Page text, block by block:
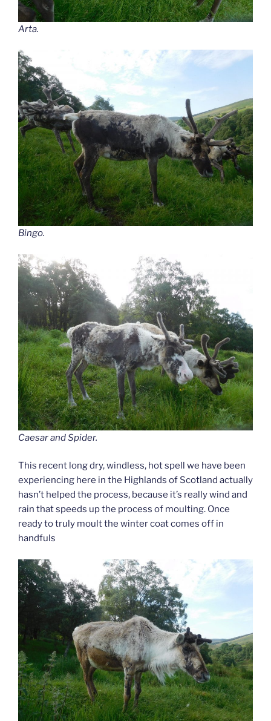
Arta.
Bingo.
Caesar and Spider.
This recent long dry, windless, hot spell we have been
experiencing here in the Highlands of Scotland actually
hasn’t helped the process, because it’s really wind and
rain that speeds up the process of moulting. Once
ready to truly moult the winter coat comes off in
handfuls